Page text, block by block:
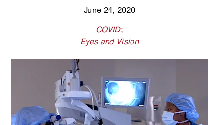
June 24, 2020
COVID;
Eyes and Vision